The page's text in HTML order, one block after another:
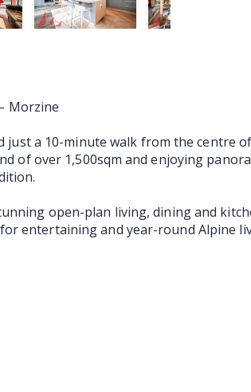
Next
Morzine
just a 10-minute walk from the centre
of over 1,500sqm and enjoying
open-plan living, dining and
entertaining and year-round Alpine